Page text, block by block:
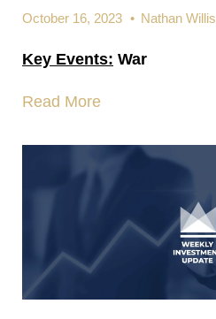
October 16, 2023 • Nathan Willis
Key Events: War
Read More